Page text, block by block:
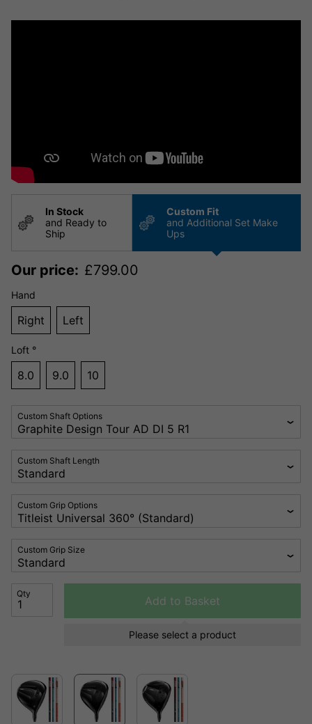
In Stock
and Ready to
Ship
Custom Fit
and Additional Set Make
Ups
Our price: £799.00
Hand
Right Left
Loft °
8.0 9.0 10
Custom Shaft Options
Custom Shaft Length
Custom Grip Options
Custom Grip Size
Qty
Add to Basket
Please select a product